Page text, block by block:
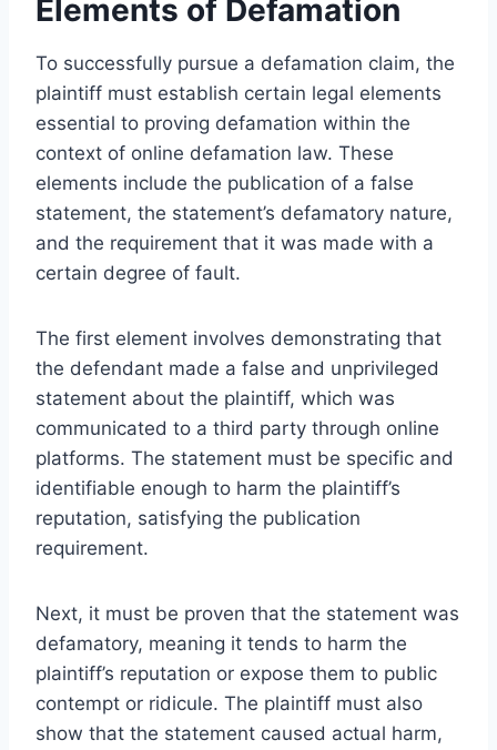
Elements of Defamation
To successfully pursue a defamation claim, the
plaintiff must establish certain legal elements
essential to proving defamation within the
context of online defamation law. These
elements include the publication of a false
statement, the statement’s defamatory nature,
and the requirement that it was made with a
certain degree of fault.
The first element involves demonstrating that
the defendant made a false and unprivileged
statement about the plaintiff, which was
communicated to a third party through online
platforms. The statement must be specific and
identifiable enough to harm the plaintiff’s
reputation, satisfying the publication
requirement.
Next, it must be proven that the statement was
defamatory, meaning it tends to harm the
plaintiff’s reputation or expose them to public
contempt or ridicule. The plaintiff must also
show that the statement caused actual harm,